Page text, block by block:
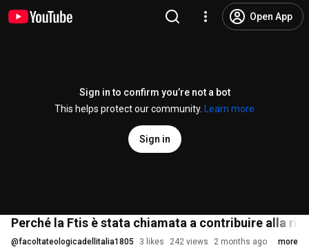
Open App
Sign in to confirm you’re not a bot
This helps protect our community.
Learn more
Sign in
Perché la Ftis è stata chiamata a contribuire alla
@facoltateologicadellitalia1805 3 likes 242 views 2 months ago more